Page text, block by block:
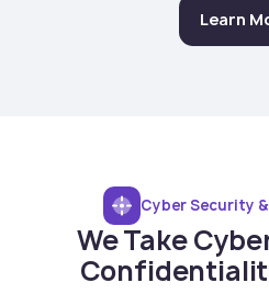
Learn
Cyber Security
We Take